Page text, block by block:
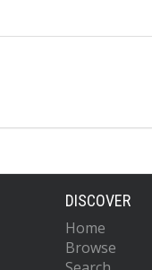
DISCOVER
Home
Browse